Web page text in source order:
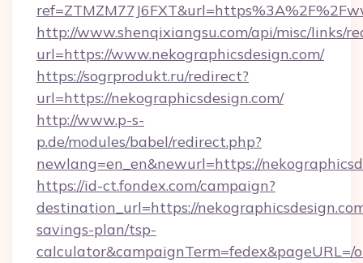
http://www.shenqixiangsu.com/api/misc/links/
url=https://www.nekographicsdesign.com/
https://sogrprodukt.ru/redirect?
url=https://nekographicsdesign.com/
http://www.p-s-
p.de/modules/babel/redirect.php?
newlang=en_en&newurl=https://
https://id-ct.fondex.com/campaign?
destination_url=https://
savings-plan/tsp-
calculator&campaignTerm=fedex&pageURL=/